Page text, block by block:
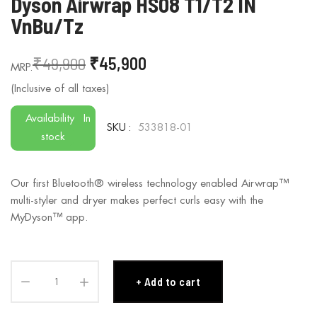
to
the
of
images
gallery
VnBu/Tz
₹45,900
₹49,900
Our first Bluetooth® wireless technology enabled Airwrap™
multi-styler and dryer makes perfect curls easy with the
MyDyson™ app.
Availability
In
stock
SKU 533818-01
Add to cart